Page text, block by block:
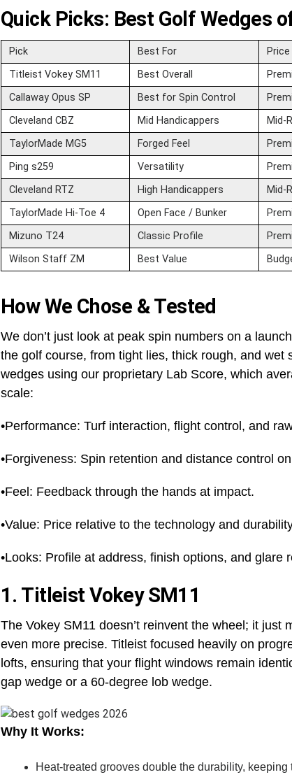
Quick Picks: Best Golf Wedges
Pick Best For
Titleist Vokey SM11
Best Overall
Callaway Opus SP
Best for Spin Control
Cleveland CBZ
Mid Handicappers Mid-
TaylorMade MG5
Forged Feel
Ping s259
Versatility
Cleveland RTZ
High Handicappers Mid-
TaylorMade Hi-Toe 4
Open Face / Bunker
Mizuno T24
Classic Profile
Wilson Staff ZM
Best Value
How We Chose & Tested
We don’t just look at peak spin numbers on a
the golf course, from tight lies, thick rough, and wet
wedges using our proprietary Lab Score, which
scale:
•Performance: Turf interaction, flight control, and
•Forgiveness: Spin retention and distance control
•Feel: Feedback through the hands at impact.
•Value: Price relative to the technology and
•Looks: Profile at address, finish options, and glare
1. Titleist Vokey SM11
The Vokey SM11 doesn’t reinvent the wheel; it just
even more precise. Titleist focused heavily on
lofts, ensuring that your flight windows remain
gap wedge or a 60-degree lob wedge.
Why It Works:
Heat-treated grooves double the durability, keeping